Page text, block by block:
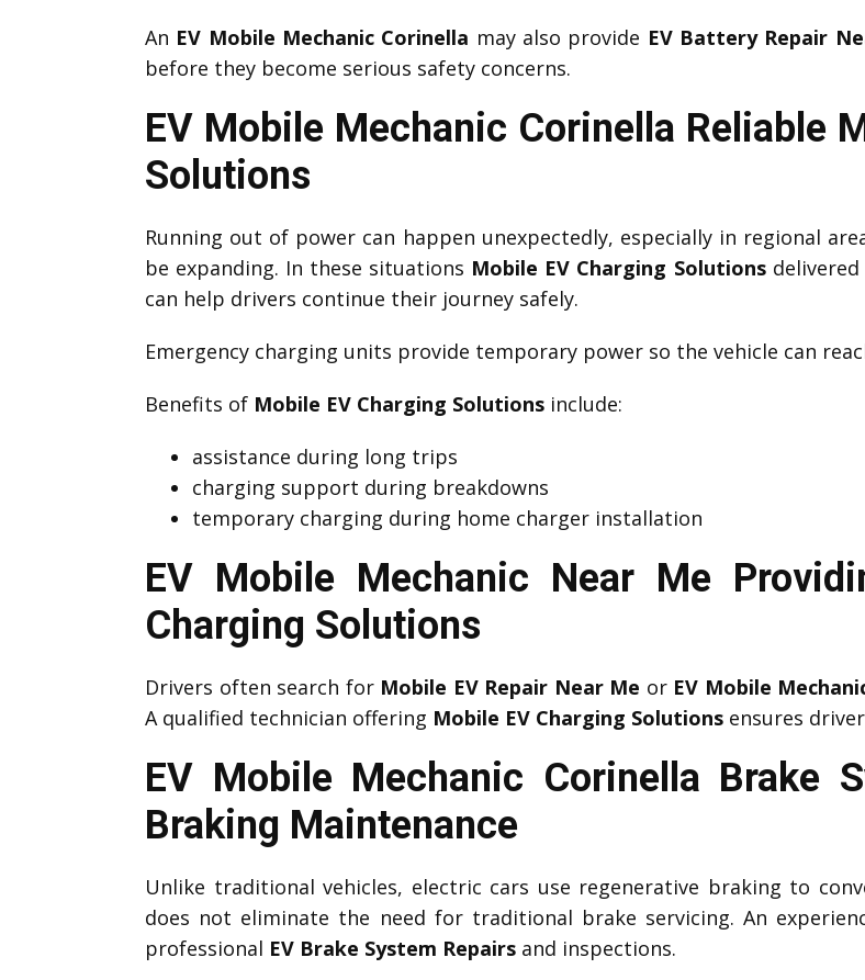
An EV Mobile Mechanic Corinella may also provide EV Battery Repair
before they become serious safety concerns.
EV Mobile Mechanic Corinella Reliable
Solutions
Running out of power can happen unexpectedly, especially in regional
be expanding. In these situations Mobile EV Charging Solutionsdelivered
can help drivers continue their journey safely.
Emergency charging units provide temporary power so the vehicle can
Benefits of Mobile EV Charging Solutions include:
assistance during long trips
charging support during breakdowns
temporary charging during home charger installation
EV Mobile Mechanic Near Me
Charging Solutions
Drivers often search for Mobile EV Repair Near Me or EV Mobile
A qualified technician offering Mobile EV Charging Solutions ensures
EV Mobile Mechanic Corinella Brake
Braking Maintenance
Unlike traditional vehicles, electric cars use regenerative braking to
does not eliminate the need for traditional brake servicing. An
professional EV Brake System Repairs and inspections.